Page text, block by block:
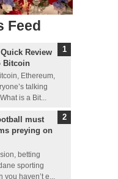
Feed
Review
Bitcoin
Ethereum,
talking
is a Bit...
must
preying on
betting
sporting
haven’t e...